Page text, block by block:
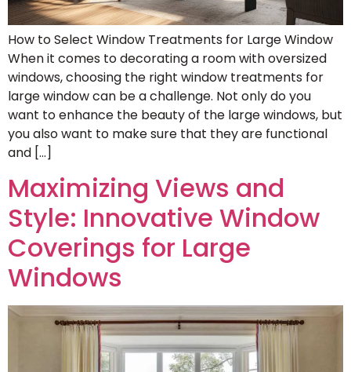
How to Select Window Treatments for Large Window
When it comes to decorating a room with oversized
windows, choosing the right window treatments for
large window can be a challenge. Not only do you
want to enhance the beauty of the large windows, but
you also want to make sure that they are functional
and […]
Maximizing Views and
Style: Innovative Window
Coverings for Large
Windows